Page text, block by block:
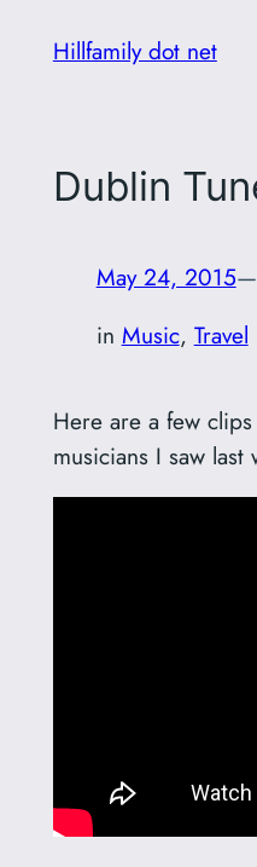
Hillfamily dot net
Dublin
May 24, 2015—
in Music, Travel
Here are a few
musicians I saw